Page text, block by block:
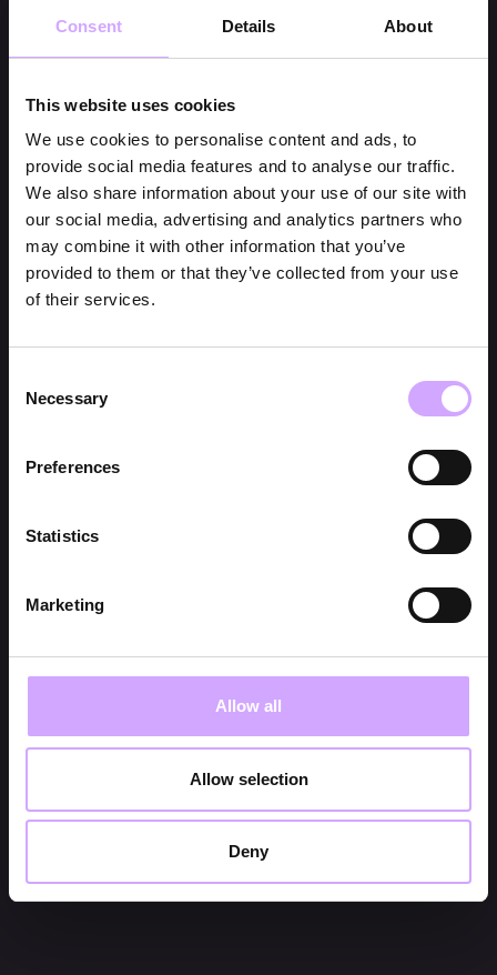
Consent Details About
This website uses cookies
We use cookies to personalise content and ads, to
provide social media features and to analyse our traffic.
We also share information about your use of our site with
our social media, advertising and analytics partners who
may combine it with other information that you’ve
provided to them or that they’ve collected from your use
of their services.
Selection
Necessary
Preferences
Statistics
Marketing
Allow all
Allow selection
Deny